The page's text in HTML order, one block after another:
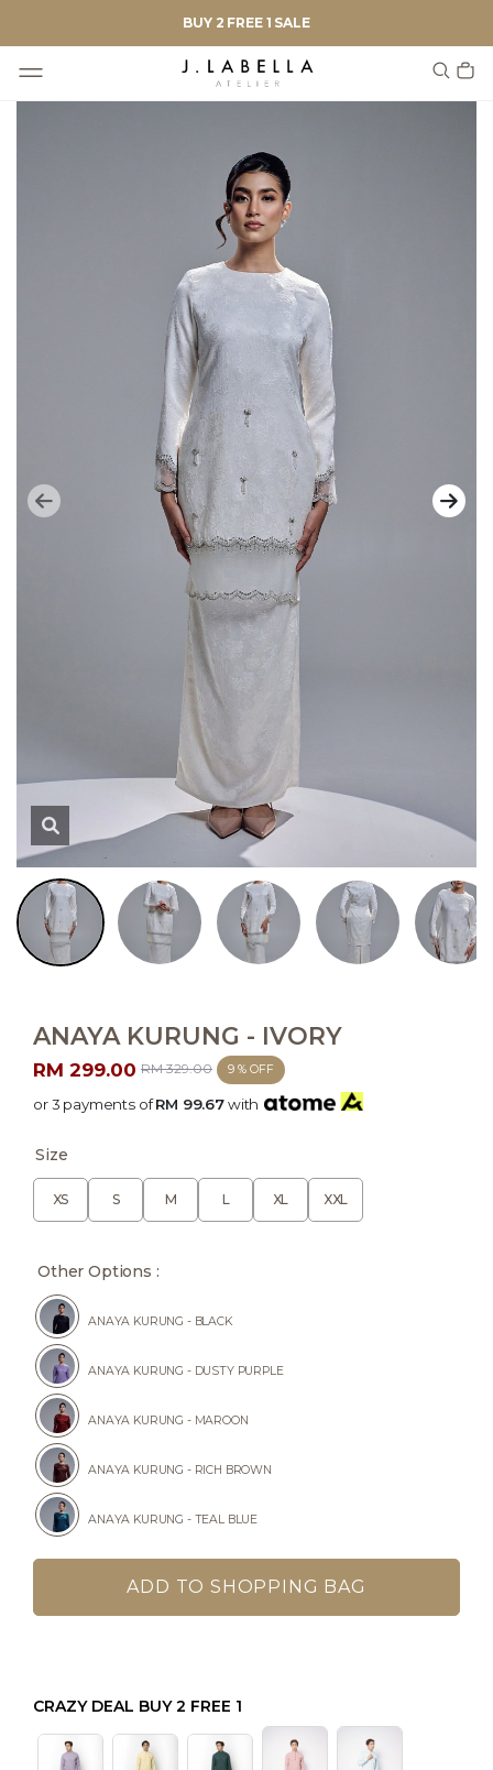
BUY 2 FREE 1 SALE
ANAYA KURUNG - IVORY
RM 299.00 RM 329.00 9 % OFF
or 3 payments ofRM 99.67with
Size
XS S M L XL XXL
Other Options :
ANAYA KURUNG - BLACK
ANAYA KURUNG - DUSTY PURPLE
ANAYA KURUNG - MAROON
ANAYA KURUNG - RICH BROWN
ANAYA KURUNG - TEAL BLUE
CRAZY DEAL BUY 2 FREE 1